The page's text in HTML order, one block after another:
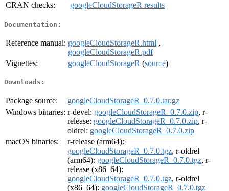
CRAN checks:
googleCloudStorageR results
Documentation:
Reference manual: googleCloudStorageR.html ,
googleCloudStorageR.pdf
Vignettes:
googleCloudStorageR (source)
Downloads:
Package source:
googleCloudStorageR_0.7.0.tar.gz
Windows binaries: r-devel: googleCloudStorageR_0.7.0.zip, r-
release: googleCloudStorageR_0.7.0.zip, r-
oldrel: googleCloudStorageR_0.7.0.zip
macOS binaries:
r-release (arm64):
googleCloudStorageR_0.7.0.tgz, r-oldrel
(arm64): googleCloudStorageR_0.7.0.tgz, r-
release (x86_64):
googleCloudStorageR_0.7.0.tgz, r-oldrel
(x86_64): googleCloudStorageR_0.7.0.tgz